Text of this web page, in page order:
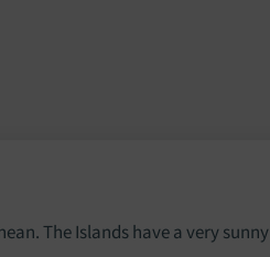
The Islands have a very sunny